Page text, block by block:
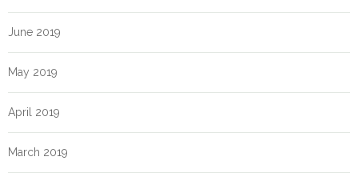
June 2019
May 2019
April 2019
March 2019